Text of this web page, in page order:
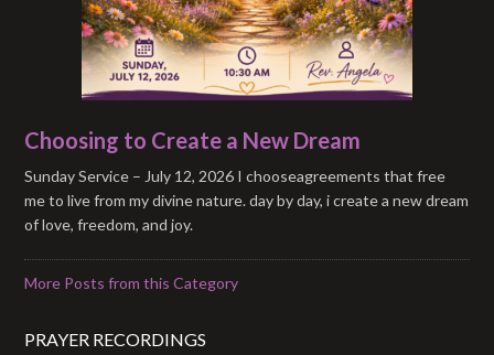
Choosing to Create a New Dream
Sunday Service – July 12, 2026 I chooseagreements that free
me to live from my divine nature. day by day, i create a new dream
of love, freedom, and joy.
More Posts from this Category
PRAYER RECORDINGS